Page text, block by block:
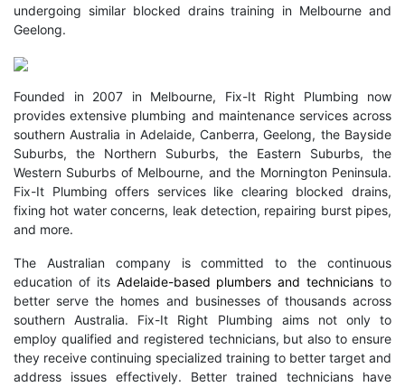
undergoing similar blocked drains training in Melbourne and
Geelong.
Founded in 2007 in Melbourne, Fix-It Right Plumbing now
provides extensive plumbing and maintenance services across
southern Australia in Adelaide, Canberra, Geelong, the Bayside
Suburbs, the Northern Suburbs, the Eastern Suburbs, the
Western Suburbs of Melbourne, and the Mornington Peninsula.
Fix-It Plumbing offers services like clearing blocked drains,
fixing hot water concerns, leak detection, repairing burst pipes,
and more.
The Australian company is committed to the continuous
education of its Adelaide-based plumbers and technicians to
better serve the homes and businesses of thousands across
southern Australia. Fix-It Right Plumbing aims not only to
employ qualified and registered technicians, but also to ensure
they receive continuing specialized training to better target and
address issues effectively. Better trained technicians have